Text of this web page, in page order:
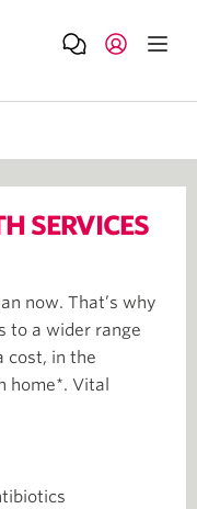
SERVICES
now. That’s why
to a wider range
cost, in the
home*. Vital